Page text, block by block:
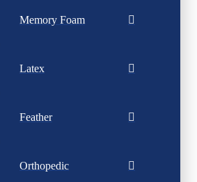
Memory Foam
Latex
Feather
Orthopedic